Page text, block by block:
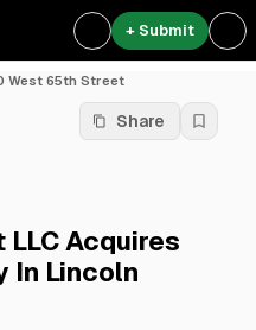
+ Submit
West 65th Street
Share
Acquires
In Lincoln